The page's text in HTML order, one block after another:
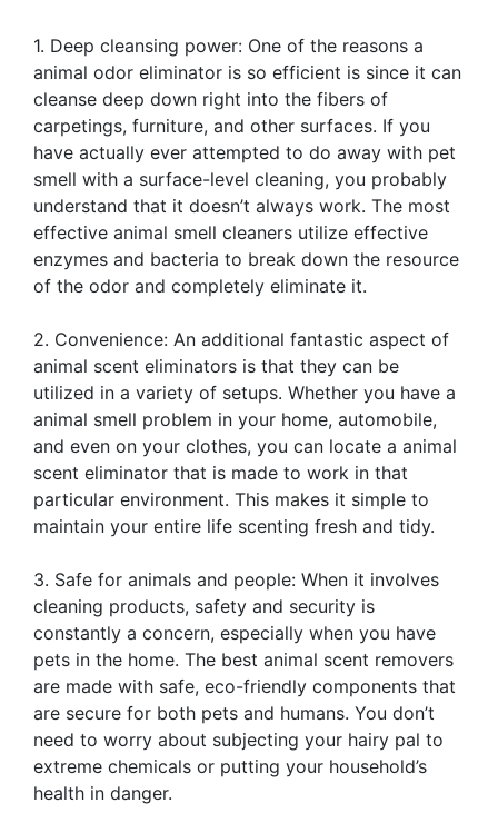
1. Deep cleansing power: One of the reasons a
animal odor eliminator is so efficient is since it can
cleanse deep down right into the fibers of
carpetings, furniture, and other surfaces. If you
have actually ever attempted to do away with pet
smell with a surface-level cleaning, you probably
understand that it doesn’t always work. The most
effective animal smell cleaners utilize effective
enzymes and bacteria to break down the resource
of the odor and completely eliminate it.
2. Convenience: An additional fantastic aspect of
animal scent eliminators is that they can be
utilized in a variety of setups. Whether you have a
animal smell problem in your home, automobile,
and even on your clothes, you can locate a animal
scent eliminator that is made to work in that
particular environment. This makes it simple to
maintain your entire life scenting fresh and tidy.
3. Safe for animals and people: When it involves
cleaning products, safety and security is
constantly a concern, especially when you have
pets in the home. The best animal scent removers
are made with safe, eco-friendly components that
are secure for both pets and humans. You don’t
need to worry about subjecting your hairy pal to
extreme chemicals or putting your household’s
health in danger.